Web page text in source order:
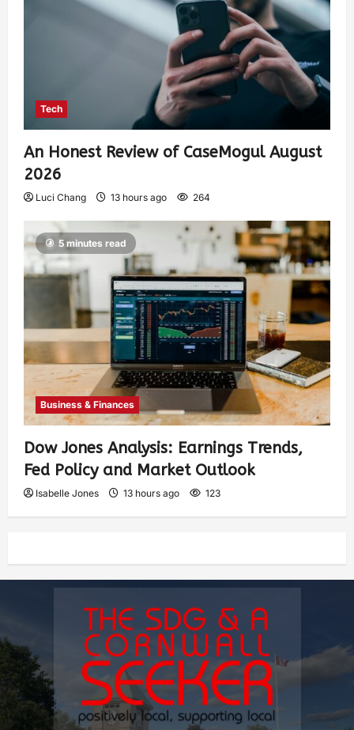
Tech
An Honest Review of CaseMogul August
2026
Luci Chang 13 hours ago 264
5 minutes read
Business & Finances
Dow Jones Analysis: Earnings Trends,
Fed Policy and Market Outlook
Isabelle Jones 13 hours ago 123